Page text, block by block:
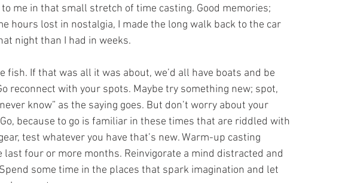
me in that small stretch of time casting. Good memories;
hours lost in nostalgia, I made the long walk back to the car
night than I had in weeks.
fish. If that was all it was about, we’d all have boats and be
reconnect with your spots. Maybe try something new; spot,
know” as the saying goes. But don’t worry about your
because to go is familiar in these times that are riddled with
test whatever you have that’s new. Warm-up casting
last four or more months. Reinvigorate a mind distracted and
some time in the places that spark imagination and let